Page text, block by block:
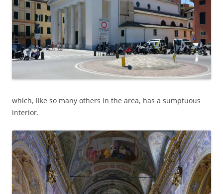
which, like so many others in the area, has a sumptuous
interior.